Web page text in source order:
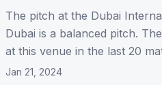
The pitch at the Dubai
Dubai is a balanced pitch.
at this venue in the last 20
Jan 21, 2024